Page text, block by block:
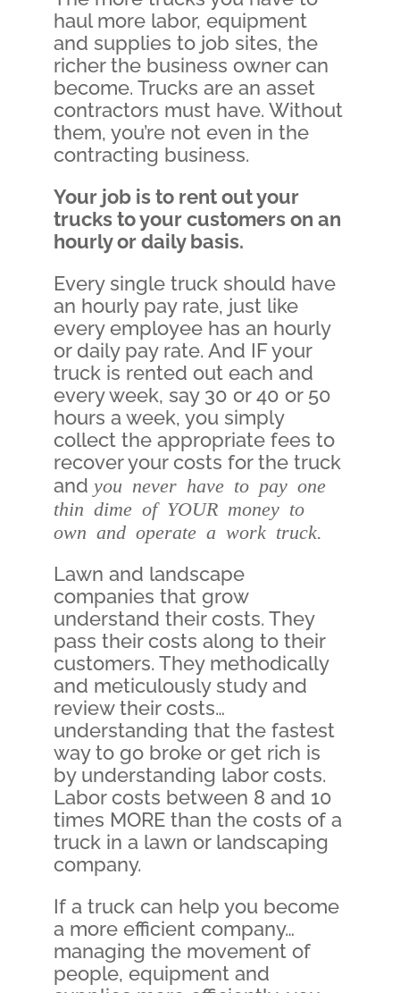
haul more labor, equipment
and supplies to job sites, the
richer the business owner can
become. Trucks are an asset
contractors must have. Without
them, you’re not even in the
contracting business.
Your job is to rent out your
trucks to your customers on an
hourly or daily basis.
Every single truck should have
an hourly pay rate, just like
every employee has an hourly
or daily pay rate. And IF your
truck is rented out each and
every week, say 30 or 40 or 50
hours a week, you simply
collect the appropriate fees to
recover your costs for the truck
and you never have to pay one
thin dime of YOUR money to
own and operate a work truck.
Lawn and landscape
companies that grow
understand their costs. They
pass their costs along to their
customers. They methodically
and meticulously study and
review their costs…
understanding that the fastest
way to go broke or get rich is
by understanding labor costs.
Labor costs between 8 and 10
times MORE than the costs of a
truck in a lawn or landscaping
company.
If a truck can help you become
a more efficient company…
managing the movement of
people, equipment and